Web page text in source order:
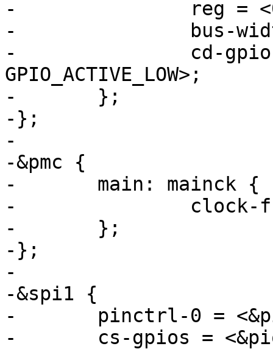
-		reg = <0>;
-		bus-width = <8>;
-		cd-gpios = <&pioE 0
GPIO_ACTIVE_LOW>;
-	};
-};
-
-&pmc {
-	main: mainck {
-		clock-frequency = <12000000>;
-	};
-};
-
-&spi1 {
-	pinctrl-0 = <&pinctrl_spi_ksz>;
-	cs-gpios = <&pioC 25 0>;